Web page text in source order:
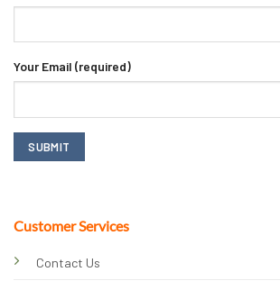
Customer Services
Contact Us
Your Email (required)